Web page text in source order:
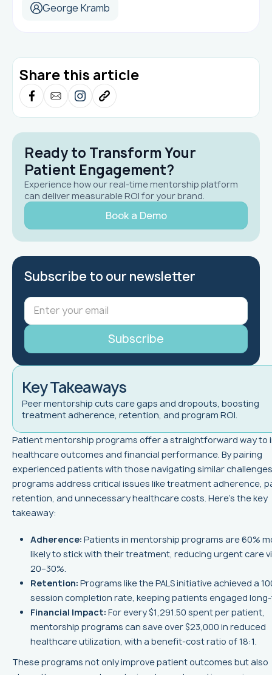
George Kramb
Share this article
Ready to Transform Your
Patient Engagement?
Experience how our real-time mentorship platform
can deliver measurable ROI for your brand.
Book a Demo
Subscribe to our newsletter
Key Takeaways
Peer mentorship cuts care gaps and dropouts, boosting
treatment adherence, retention, and program ROI.
Patient mentorship programs offer a straightforward way to
healthcare outcomes and financial performance. By pairing
experienced patients with those navigating similar
programs address critical issues like treatment adherence,
retention, and unnecessary healthcare costs. Here’s the key
takeaway:
Adherence: Patients in mentorship programs are 60%
likely to stick with their treatment, reducing urgent care
20–30%.
Retention: Programs like the PALS initiative achieved a
session completion rate, keeping patients engaged
Financial Impact: For every $1,291.50 spent per patient,
mentorship programs can save over $23,000 in reduced
healthcare utilization, with a benefit-cost ratio of 18:1.
These programs not only improve patient outcomes but also